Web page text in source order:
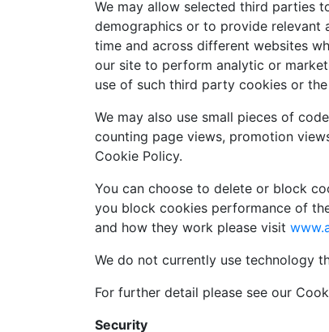
We may allow selected third parties
demographics or to provide relevant
time and across different websites
our site to perform analytic or
use of such third party cookies or
We may also use small pieces of
counting page views, promotion
Cookie Policy.
You can choose to delete or block
you block cookies performance of
and how they work please visit
We do not currently use technology
For further detail please see our
Security